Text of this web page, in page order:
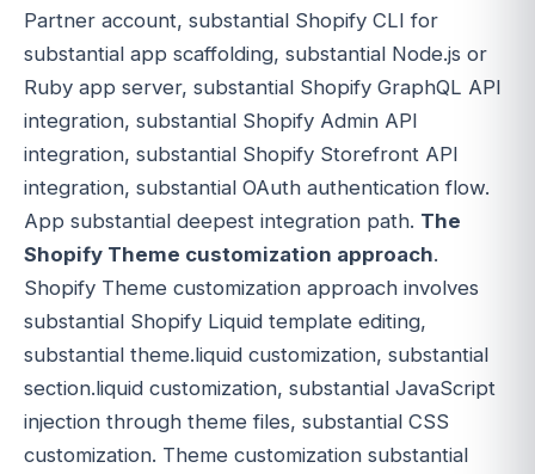
Partner account, substantial Shopify CLI for
substantial app scaffolding, substantial Node.js or
Ruby app server, substantial Shopify GraphQL API
integration, substantial Shopify Admin API
integration, substantial Shopify Storefront API
integration, substantial OAuth authentication flow.
App substantial deepest integration path. The
Shopify Theme customization approach.
Shopify Theme customization approach involves
substantial Shopify Liquid template editing,
substantial theme.liquid customization, substantial
section.liquid customization, substantial JavaScript
injection through theme files, substantial CSS
customization. Theme customization substantial